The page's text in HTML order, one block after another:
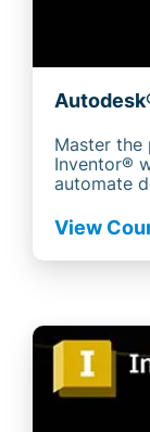
Master
Inventor®
automate
View